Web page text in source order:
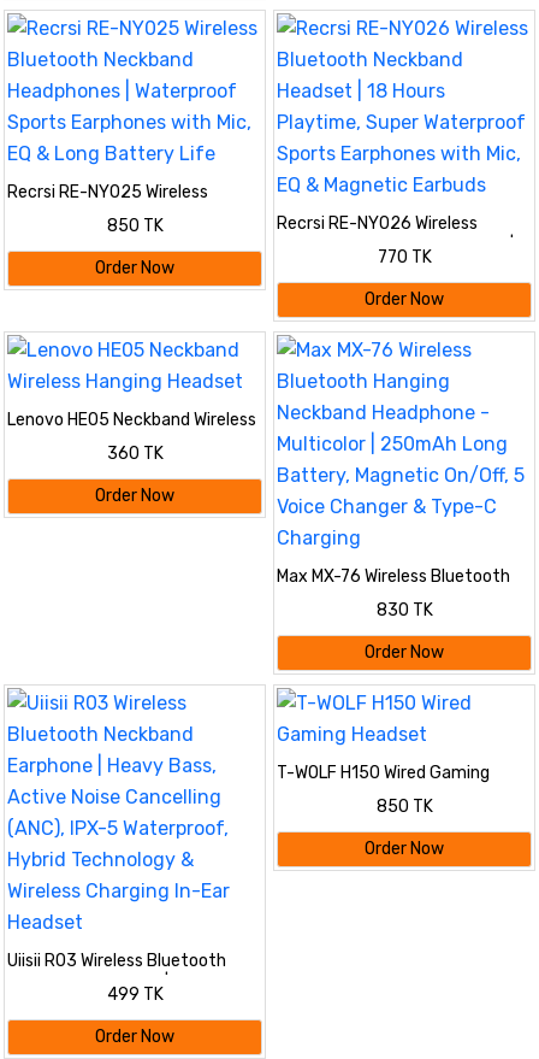
Recrsi RE-NY025 Wireless
Bluetooth Neckband
Headphones | Waterproof Sports
Earphones with Mic, EQ & Long
Battery Life
850 TK
Order Now
Recrsi RE-NY026 Wireless
Bluetooth Neckband Headset |
18 Hours Playtime, Super
Waterproof Sports Earphones
with Mic, EQ & Magnetic Earbuds
770 TK
Order Now
Lenovo HE05 Neckband Wireless
Hanging Headset
360 TK
Order Now
Max MX-76 Wireless Bluetooth
Hanging Neckband Headphone -
Multicolor | 250mAh Long
Battery, Magnetic On/Off, 5
Voice Changer & Type-C
Charging
830 TK
Order Now
Uiisii R03 Wireless Bluetooth
Neckband Earphone | Heavy
Bass, Active Noise Cancelling
(ANC), IPX-5 Waterproof, Hybrid
Technology & Wireless Charging
499 TK
Order Now
T-WOLF H150 Wired Gaming
850 TK
Order Now